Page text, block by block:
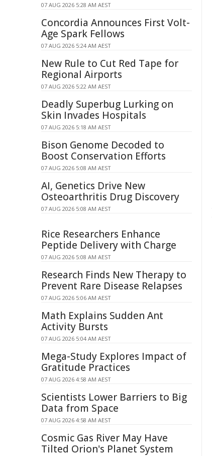
07 AUG 2026 5:28 AM AEST
Concordia Announces First Volt-
Age Spark Fellows
07 AUG 2026 5:24 AM AEST
New Rule to Cut Red Tape for
Regional Airports
07 AUG 2026 5:22 AM AEST
Deadly Superbug Lurking on
Skin Invades Hospitals
07 AUG 2026 5:18 AM AEST
Bison Genome Decoded to
Boost Conservation Efforts
07 AUG 2026 5:08 AM AEST
AI, Genetics Drive New
Osteoarthritis Drug Discovery
07 AUG 2026 5:08 AM AEST
Rice Researchers Enhance
Peptide Delivery with Charge
07 AUG 2026 5:08 AM AEST
Research Finds New Therapy to
Prevent Rare Disease Relapses
07 AUG 2026 5:06 AM AEST
Math Explains Sudden Ant
Activity Bursts
07 AUG 2026 5:04 AM AEST
Mega-Study Explores Impact of
Gratitude Practices
07 AUG 2026 4:58 AM AEST
Scientists Lower Barriers to Big
Data from Space
07 AUG 2026 4:58 AM AEST
Cosmic Gas River May Have
Tilted Orion's Planet System